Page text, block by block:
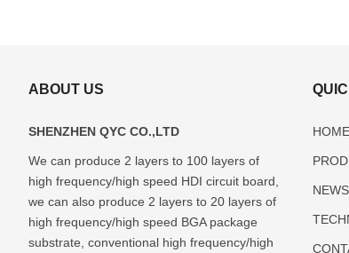
ABOUT US
SHENZHEN QYC CO.,LTD
We can produce 2 layers to 100 layers of
high frequency/high speed HDI circuit board,
we can also produce 2 layers to 20 layers of
high frequency/high speed BGA package
substrate, conventional high frequency/high
HOME
NEWS
ABF(Ajinomoto)
Package
Substrate
Manufacturer
FCBGA
Package
Substrate
Manufacturer
DIP
Package
Substrate
Manufacturer
LCC
Package
Substrate
Manufacturer